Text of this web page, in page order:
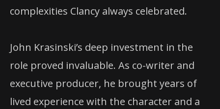
complexities Clancy always celebrated.
John Krasinski’s deep investment in the
role proved invaluable. As co-writer and
executive producer, he brought years of
lived experience with the character and a